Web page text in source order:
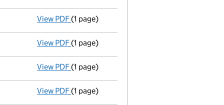
View PDF Final Gazette
(1 page)
View PDF Satisfaction of charge
(1 page)
View PDF Satisfaction of charge
(1 page)
View PDF Voluntary strike-off action has been
(1 page)